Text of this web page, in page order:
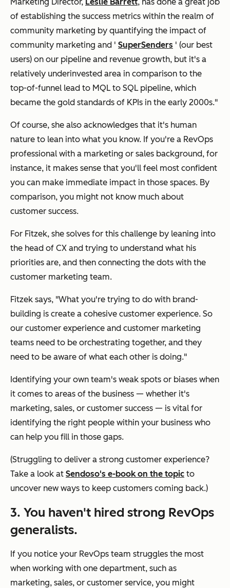
of establishing the success metrics within the realm of
community marketing by quantifying the impact of
community marketing and ' SuperSenders ' (our best
users) on our pipeline and revenue growth, but it's a
relatively underinvested area in comparison to the
top-of-funnel lead to MQL to SQL pipeline, which
became the gold standards of KPIs in the early 2000s."
Of course, she also acknowledges that it's human
nature to lean into what you know. If you're a RevOps
professional with a marketing or sales background, for
instance, it makes sense that you'll feel most confident
you can make immediate impact in those spaces. By
comparison, you might not know much about
customer success.
For Fitzek, she solves for this challenge by leaning into
the head of CX and trying to understand what his
priorities are, and then connecting the dots with the
customer marketing team.
Fitzek says, "What you're trying to do with brand-
building is create a cohesive customer experience. So
our customer experience and customer marketing
teams need to be orchestrating together, and they
need to be aware of what each other is doing."
Identifying your own team's weak spots or biases when
it comes to areas of the business — whether it's
marketing, sales, or customer success — is vital for
identifying the right people within your business who
can help you fill in those gaps.
(Struggling to deliver a strong customer experience?
Take a look at Sendoso's e-book on the topic to
uncover new ways to keep customers coming back.)
3. You haven't hired strong RevOps
generalists.
If you notice your RevOps team struggles the most
when working with one department, such as
marketing, sales, or customer service, you might